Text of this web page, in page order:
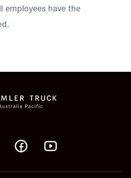
employees have the